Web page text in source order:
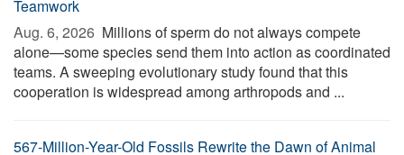
Teamwork
Aug. 6, 2026  Millions of sperm do not always compete
alone—some species send them into action as coordinated
teams. A sweeping evolutionary study found that this
cooperation is widespread among arthropods and ...
567-Million-Year-Old Fossils Rewrite the Dawn of Animal